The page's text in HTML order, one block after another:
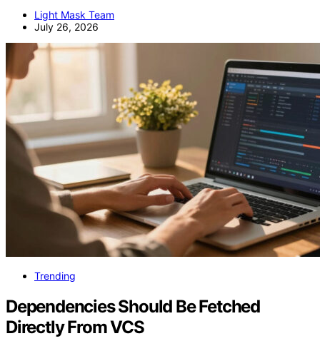
Light Mask Team
July 26, 2026
Trending
Dependencies Should Be Fetched
Directly From VCS